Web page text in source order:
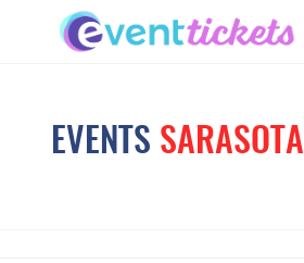
EVENTS SARASOTA